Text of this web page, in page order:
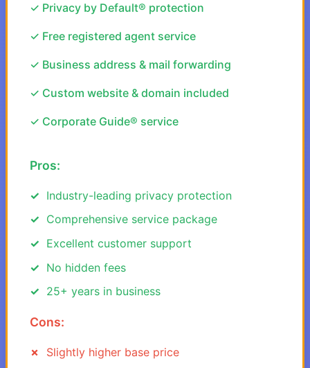
✓ Privacy by Default® protection
✓ Free registered agent service
✓ Business address & mail forwarding
✓ Custom website & domain included
✓ Corporate Guide® service
Pros:
Industry-leading privacy protection
Comprehensive service package
Excellent customer support
No hidden fees
25+ years in business
Cons:
Slightly higher base price